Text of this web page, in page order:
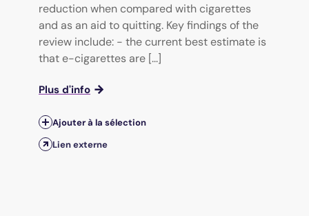
reduction when compared with cigarettes
and as an aid to quitting. Key findings of the
review include: - the current best estimate is
that e-cigarettes are [...]
Plus d'info
Ajouter à la sélection
Lien externe